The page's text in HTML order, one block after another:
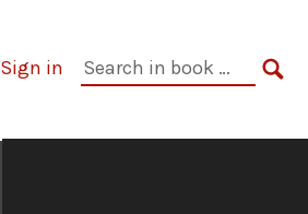
Sign in
Search